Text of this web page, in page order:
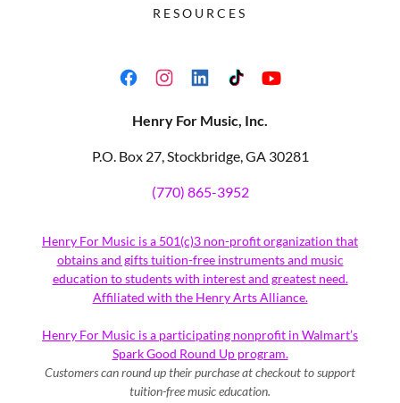
RESOURCES
Henry For Music, Inc.
P.O. Box 27, Stockbridge, GA 30281
(770) 865-3952
Henry For Music is a 501(c)3 non-profit organization that
obtains and gifts tuition-free instruments and music
education to students with interest and greatest need.
Affiliated with the Henry Arts Alliance.
Henry For Music is a participating nonprofit in Walmart’s
Spark Good Round Up program.
Customers can round up their purchase at checkout to support
tuition-free music education.